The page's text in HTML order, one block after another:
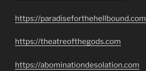
https://paradiseforthehellbound.com
https://theatreofthegods.com
https://abominationdesolation.com